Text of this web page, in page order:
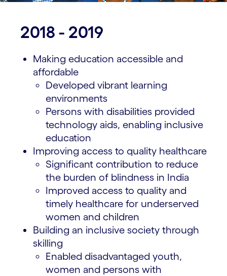
2018 - 2019
Making education accessible and
affordable
Developed vibrant learning
environments
Persons with disabilities provided
technology aids, enabling inclusive
education
Improving access to quality healthcare
Significant contribution to reduce
the burden of blindness in India
Improved access to quality and
timely healthcare for underserved
women and children
Building an inclusive society through
skilling
Enabled disadvantaged youth,
women and persons with